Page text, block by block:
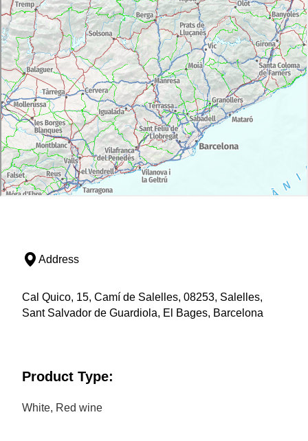
Address
Cal Quico, 15, Camí de Salelles, 08253, Salelles,
Sant Salvador de Guardiola, El Bages, Barcelona
Product Type:
White, Red wine